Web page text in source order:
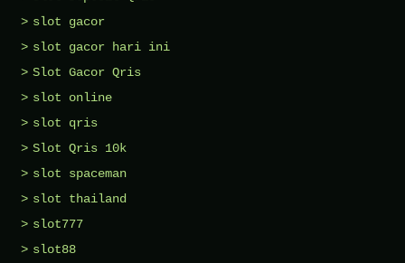
slot gacor
slot gacor hari ini
Slot Gacor Qris
slot online
slot qris
Slot Qris 10k
slot spaceman
slot thailand
slot777
slot88